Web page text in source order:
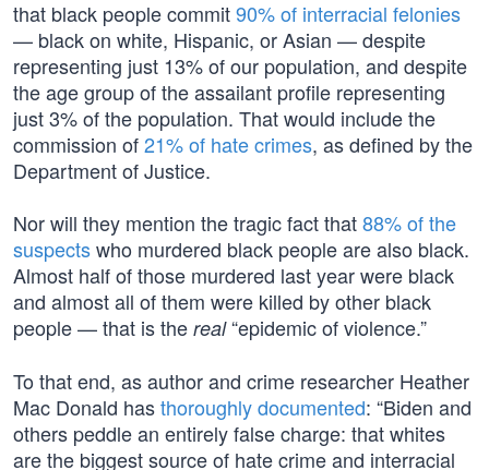
that black people commit90% of interracial felonies
— black on white, Hispanic, or Asian — despite
representing just 13% of our population, and despite
the age group of the assailant profile representing
just 3% of the population. That would include the
commission of21% of hate crimes, as defined by the
Department of Justice.
Nor will they mention the tragic fact that88% of the
suspectswho murdered black people are also black.
Almost half of those murdered last year were black
and almost all of them were killed by other black
people — that is the real“epidemic of violence.”
To that end, as author and crime researcher Heather
Mac Donald hasthoroughly documented: “Biden and
others peddle an entirely false charge: that whites
are the biggest source of hate crime and interracial